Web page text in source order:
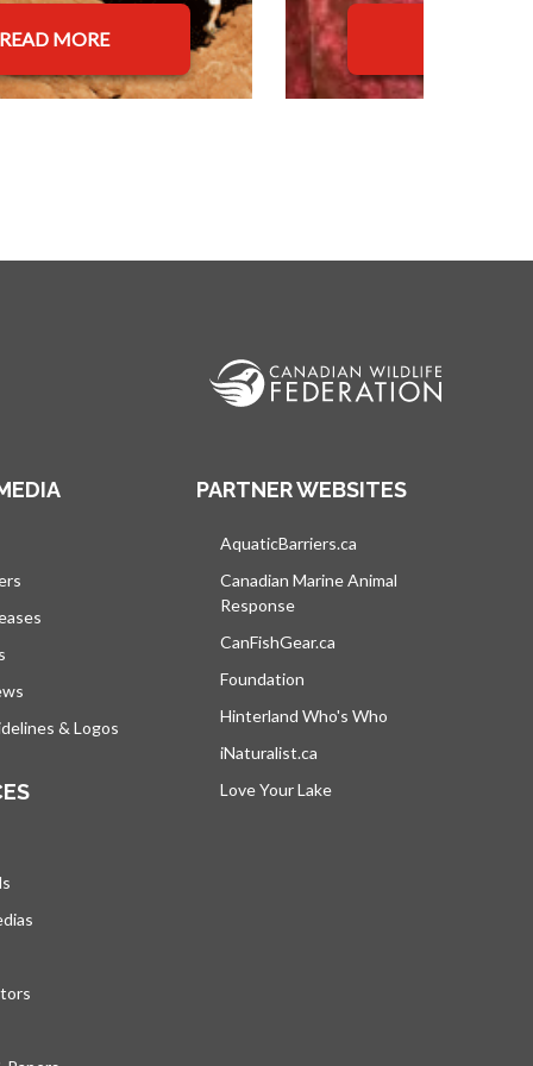
READ MORE
& Logos
PARTNER WEBSITES
AquaticBarriers.ca
Canadian Marine Animal
Response
CanFishGear.ca
Foundation
Hinterland Who's Who
iNaturalist.ca
Love Your Lake